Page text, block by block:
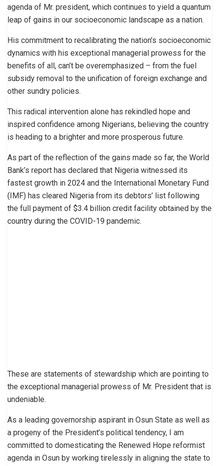
agenda of Mr. president, which continues to yield a quantum
leap of gains in our socioeconomic landscape as a nation.
His commitment to recalibrating the nation’s socioeconomic
dynamics with his exceptional managerial prowess for the
benefits of all, can’t be overemphasized – from the fuel
subsidy removal to the unification of foreign exchange and
other sundry policies.
This radical intervention alone has rekindled hope and
inspired confidence among Nigerians, believing the country
is heading to a brighter and more prosperous future.
As part of the reflection of the gains made so far, the World
Bank’s report has declared that Nigeria witnessed its
fastest growth in 2024 and the International Monetary Fund
(IMF) has cleared Nigeria from its debtors’ list following
the full payment of $3.4 billion credit facility obtained by the
country during the COVID-19 pandemic.
These are statements of stewardship which are pointing to
the exceptional managerial prowess of Mr. President that is
undeniable.
As a leading governorship aspirant in Osun State as well as
a progeny of the President’s political tendency, I am
committed to domesticating the Renewed Hope reformist
agenda in Osun by working tirelessly in aligning the state to